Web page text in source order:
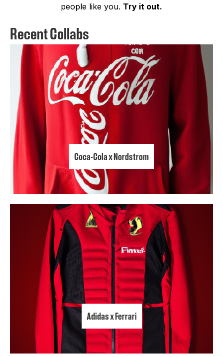
people like you. Try it out.
Recent Collabs
Coca-Cola x Nordstrom
Adidas x Ferrari